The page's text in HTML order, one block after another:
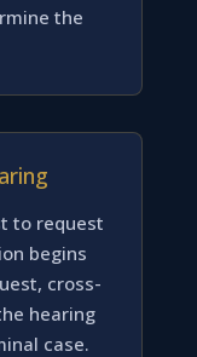
the
to request
begins
cross-
hearing
case.